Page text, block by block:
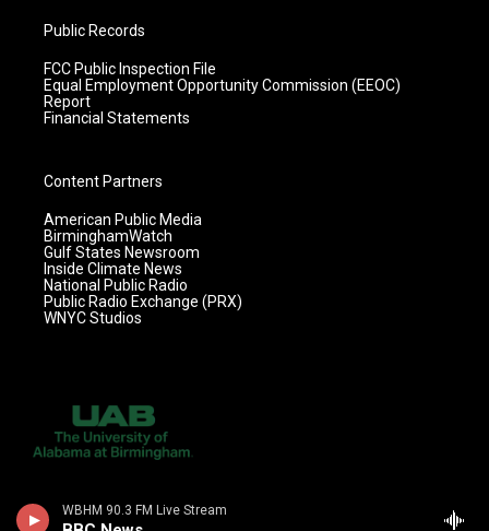
WBHM 90.3 FM Live Stream
Public Records
FCC Public Inspection File
Equal Employment Opportunity Commission (EEOC)
Report
Financial Statements
Content Partners
American Public Media
BirminghamWatch
Gulf States Newsroom
Inside Climate News
National Public Radio
Public Radio Exchange (PRX)
WNYC Studios